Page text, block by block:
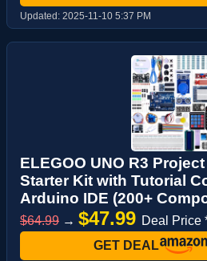
Updated: 2025-11-10 5:37 PM
ELEGOO UNO R3
Starter Kit with Tutorial
Arduino IDE (200+
$64.99 → $47.99 Deal Price
GET DEAL